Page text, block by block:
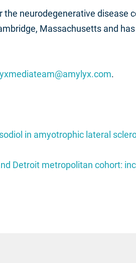
neurodegenerative disease
Massachusetts and
.
in amyotrophic lateral
Detroit metropolitan cohort: